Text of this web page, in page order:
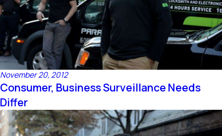
November 20, 2012
Consumer, Business Surveillance Needs
Differ